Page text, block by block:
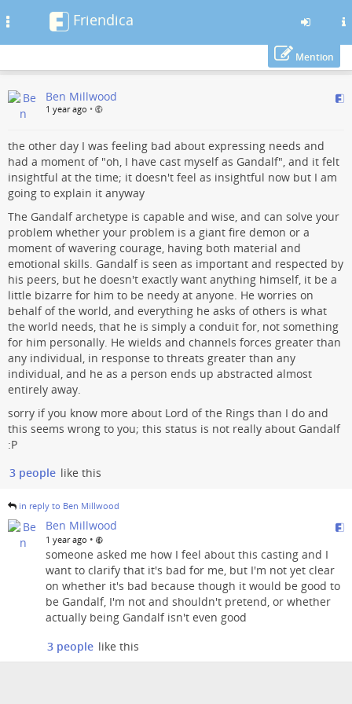
to
main
Friendica
Mention
Ben Millwood
1 year ago •
the other day I was feeling bad about expressing needs and
had a moment of "oh, I have cast myself as Gandalf", and it felt
insightful at the time; it doesn't feel as insightful now but I am
going to explain it anyway
The Gandalf archetype is capable and wise, and can solve your
problem whether your problem is a giant fire demon or a
moment of wavering courage, having both material and
emotional skills. Gandalf is seen as important and respected by
his peers, but he doesn't exactly want anything himself, it be a
little bizarre for him to be needy at anyone. He worries on
behalf of the world, and everything he asks of others is what
the world needs, that he is simply a conduit for, not something
for him personally. He wields and channels forces greater than
any individual, in response to threats greater than any
individual, and he as a person ends up abstracted almost
entirely away.
sorry if you know more about Lord of the Rings than I do and
this seems wrong to you; this status is not really about Gandalf
:P
3 people like this
in reply to Ben Millwood
Ben Millwood
1 year ago •
someone asked me how I feel about this casting and I
want to clarify that it's bad for me, but I'm not yet clear
on whether it's bad because though it would be good to
be Gandalf, I'm not and shouldn't pretend, or whether
actually being Gandalf isn't even good
3 people like this